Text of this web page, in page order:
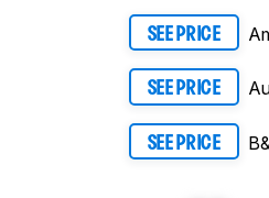
SEE PRICE
SEE PRICE
SEE PRICE